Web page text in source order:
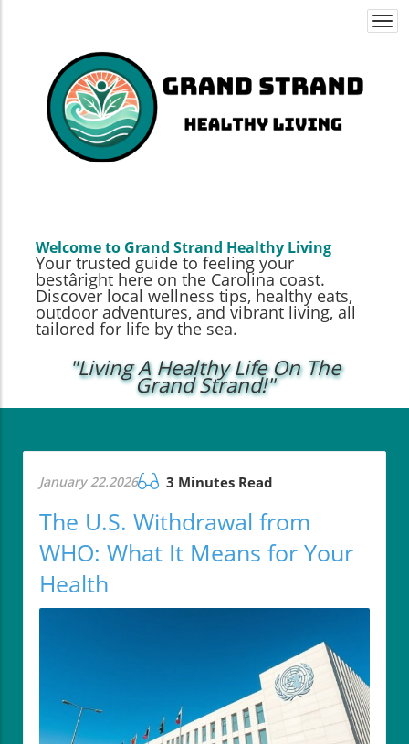
Welcome to Grand Strand Healthy Living
Your trusted guide to feeling your
bestâright here on the Carolina coast.
Discover local wellness tips, healthy eats,
outdoor adventures, and vibrant living, all
tailored for life by the sea.
"Living A Healthy Life On The
Grand Strand!"
January 22.2026 3 Minutes Read
The U.S. Withdrawal from
WHO: What It Means for Your
Health